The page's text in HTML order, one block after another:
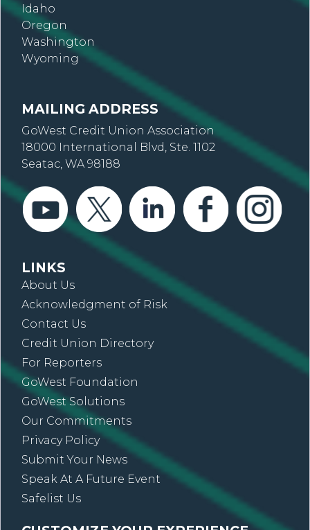
Idaho
Oregon
Washington
Wyoming
MAILING ADDRESS
GoWest Credit Union Association
18000 International Blvd, Ste. 1102
Seatac, WA 98188
LINKS
About Us
Acknowledgment of Risk
Contact Us
Credit Union Directory
For Reporters
GoWest Foundation
GoWest Solutions
Our Commitments
Privacy Policy
Submit Your News
Speak At A Future Event
Safelist Us